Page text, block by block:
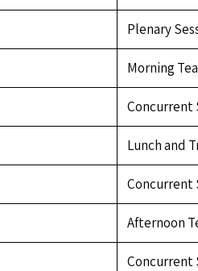
Plenary
Morning
Concurrent
Lunch and
Concurrent
Afternoon
Concurrent